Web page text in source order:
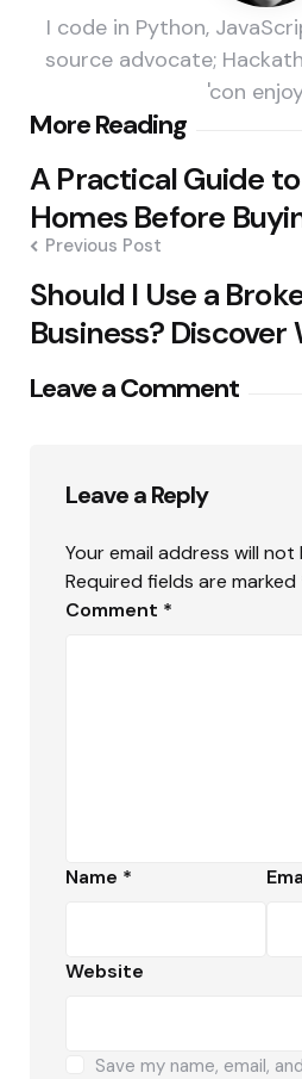
I code in Python,
source advocate;
'con
More Reading
Post
navigation
A Practical Guide
Homes Before
Previous Post
Should I Use a
Business? Discover
Leave a Comment
Leave a Reply
Your email address will not
Required fields are marked
Comment *
Name *
Website
Save my name, email,